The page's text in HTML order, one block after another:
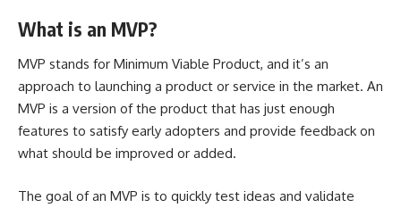
What is an MVP?
MVP stands for Minimum Viable Product, and it’s an
approach to launching a product or service in the market. An
MVP is a version of the product that has just enough
features to satisfy early adopters and provide feedback on
what should be improved or added.
The goal of an MVP is to quickly test ideas and validate